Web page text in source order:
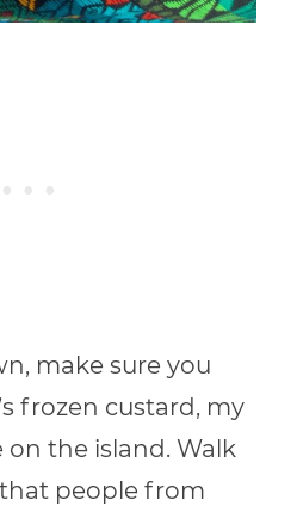
make sure you
frozen custard, my
the island. Walk
that people from